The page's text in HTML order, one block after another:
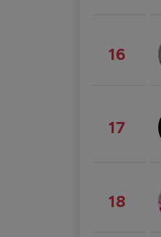
16
17
18